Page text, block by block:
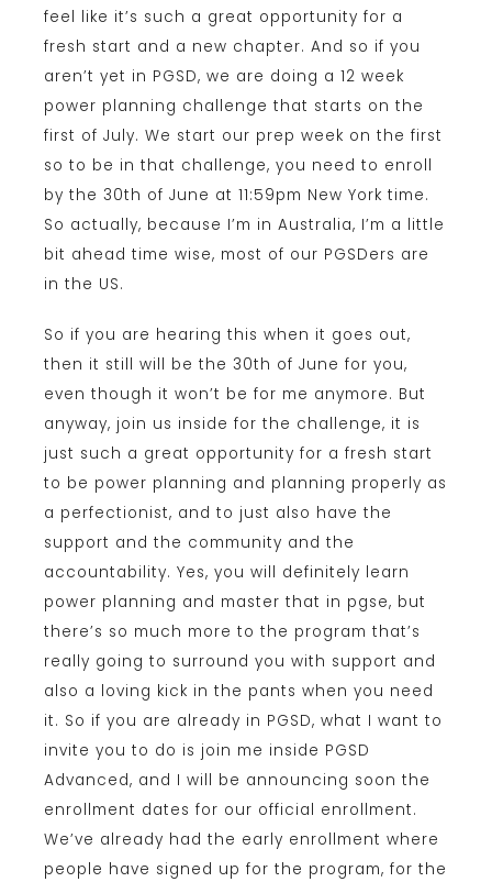
feel like it’s such a great opportunity for a
fresh start and a new chapter. And so if you
aren’t yet in PGSD, we are doing a 12 week
power planning challenge that starts on the
first of July. We start our prep week on the first
so to be in that challenge, you need to enroll
by the 30th of June at 11:59pm New York time.
So actually, because I’m in Australia, I’m a little
bit ahead time wise, most of our PGSDers are
in the US.
So if you are hearing this when it goes out,
then it still will be the 30th of June for you,
even though it won’t be for me anymore. But
anyway, join us inside for the challenge, it is
just such a great opportunity for a fresh start
to be power planning and planning properly as
a perfectionist, and to just also have the
support and the community and the
accountability. Yes, you will definitely learn
power planning and master that in pgse, but
there’s so much more to the program that’s
really going to surround you with support and
also a loving kick in the pants when you need
it. So if you are already in PGSD, what I want to
invite you to do is join me inside PGSD
Advanced, and I will be announcing soon the
enrollment dates for our official enrollment.
We’ve already had the early enrollment where
people have signed up for the program, for the